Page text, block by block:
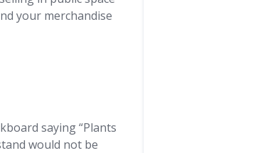
your merchandise
saying “Plants
would not be